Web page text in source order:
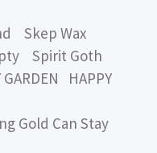
Skep Wax
Spirit Goth
HAPPY
Gold Can Stay